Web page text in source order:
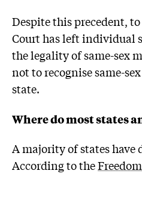
Despite this precedent,
Court has left individual
the legality of same-sex
not to recognise same-
state.
Where do most states
A majority of states have
According to the